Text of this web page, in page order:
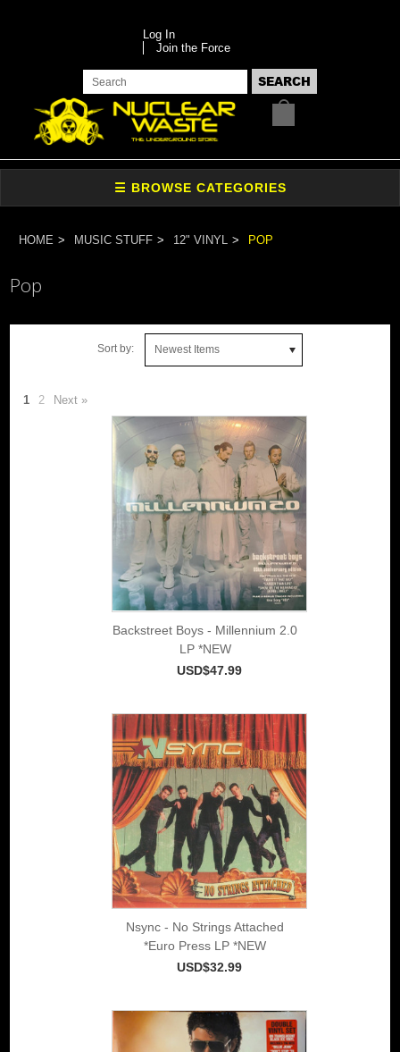
Log In
Join the Force
HOME MUSIC STUFF 12" VINYL POP
Pop
Sort by: Newest Items
1 2 Next »
Backstreet Boys - Millennium 2.0
LP *NEW
USD$47.99
Nsync - No Strings Attached
*Euro Press LP *NEW
USD$32.99